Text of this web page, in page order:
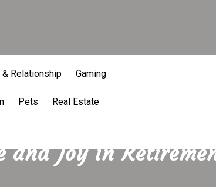
& Relationship Gaming
Pets Real Estate
and Joy in